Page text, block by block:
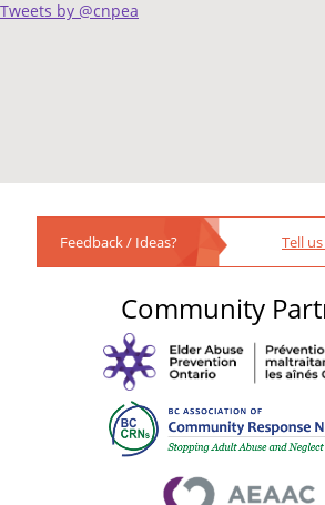
Tweets by @cnpea
Feedback / Ideas? Tell
Community